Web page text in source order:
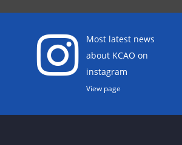
Most latest news
about KCAO on
instagram
View page